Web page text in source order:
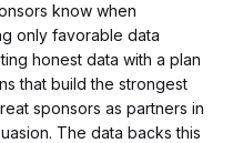
know when
only favorable data
honest data with a plan
that build the strongest
sponsors as partners in
The data backs this